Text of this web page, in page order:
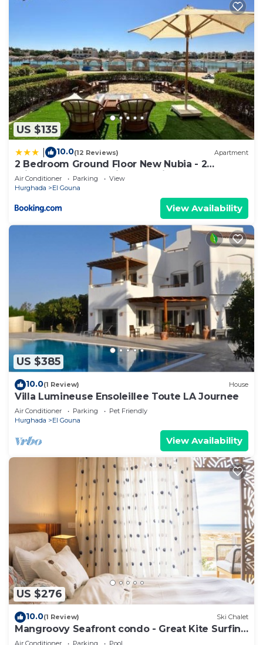
US $135
10.0(12 Reviews) Apartment
2 Bedroom Ground Floor New Nubia - 2
minutes walk to marina Abu Tig
Air Conditioner Parking
View
Hurghada
El Gouna
View Availability
US $385
10.0(1 Review) House
Villa Lumineuse Ensoleillee Toute LA Journee
Air Conditioner Parking
Pet Friendly
Hurghada
El Gouna
View Availability
US $276
10.0(1 Review) Ski Chalet
Mangroovy Seafront condo - Great Kite Surfing
- Luxury El Gouna
Air Conditioner Parking Pool